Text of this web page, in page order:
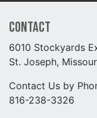
Contact
6010 Stockyards
St. Joseph,
Contact Us by
816-238-3326